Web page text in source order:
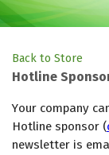
Back to Store
Hotline
Your company
Hotline sponsor (
newsletter is